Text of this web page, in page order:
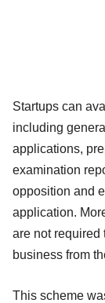
Startups can
including
applications,
examination
opposition and
application.
are not required
business from
This scheme